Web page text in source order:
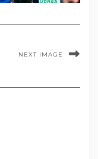
NEXT IMAGE